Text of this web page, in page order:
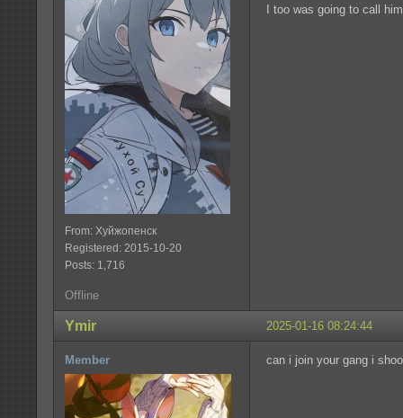
From: Хуйжопенск
Registered: 2015-10-20
Posts: 1,716
I too was going to call
Offline
2025-01-16 08:24:44
Ymir
Member can i join your gang i